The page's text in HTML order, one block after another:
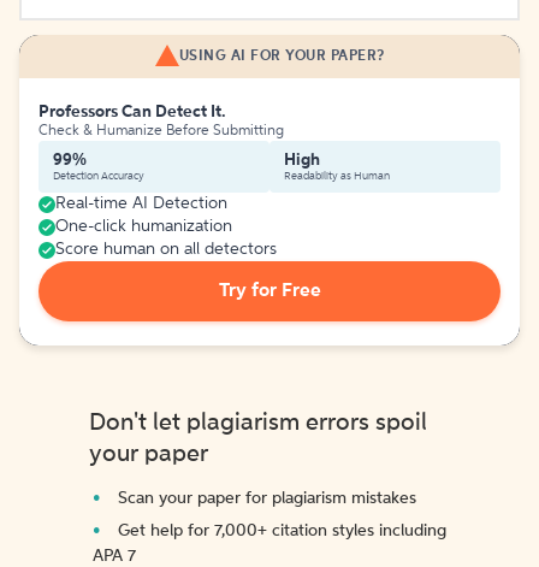
USING AI FOR YOUR PAPER?
Professors Can Detect It.
Check & Humanize Before Submitting
99%
Detection Accuracy
High
Readability as Human
Real-time AI Detection
One-click humanization
Score human on all detectors
Try for Free
Don't let plagiarism errors spoil
your paper
Scan your paper for plagiarism mistakes
Get help for 7,000+ citation styles including
APA 7